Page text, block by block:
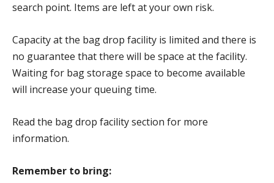
search point. Items are left at your own risk.
Capacity at the bag drop facility is limited and there is
no guarantee that there will be space at the facility.
Waiting for bag storage space to become available
will increase your queuing time.
Read the bag drop facility section for more
information.
Remember to bring: